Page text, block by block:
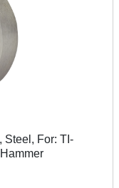
Steel, For: TI-